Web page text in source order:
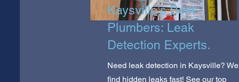
Kaysville's Best
Plumbers: Leak
Detection Experts.
Need leak detection in Kaysville? We
find hidden leaks fast! See our top